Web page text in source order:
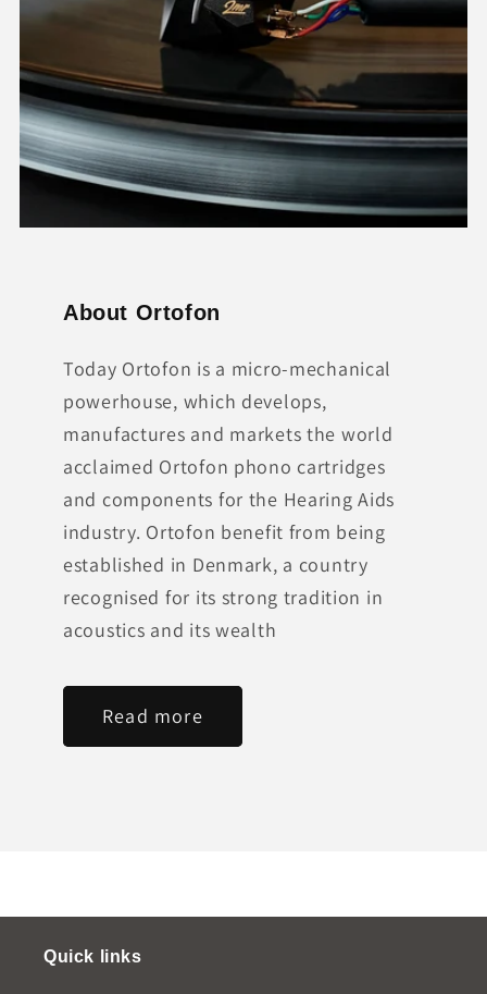
About Ortofon
Today Ortofon is a micro-mechanical
powerhouse, which develops,
manufactures and markets the world
acclaimed Ortofon phono cartridges
and components for the Hearing Aids
industry. Ortofon benefit from being
established in Denmark, a country
recognised for its strong tradition in
acoustics and its wealth
Read more
Quick links